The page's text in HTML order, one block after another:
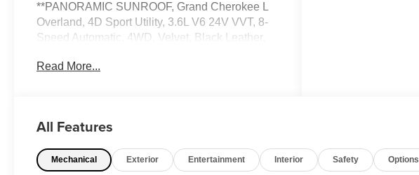
**PANORAMIC SUNROOF, Grand Cherokee L
Overland, 4D Sport Utility, 3.6L V6 24V VVT, 8-
Speed Automatic, 4WD, Velvet, Black Leather,
Driving Assist System, Advanced Protech Group
Integrated Off-Road Camera, Interior Rear
System, Leather Wrapped Steering Wheel,
Read More...
All Features
Mechanical Exterior Entertainment Interior Safety Options